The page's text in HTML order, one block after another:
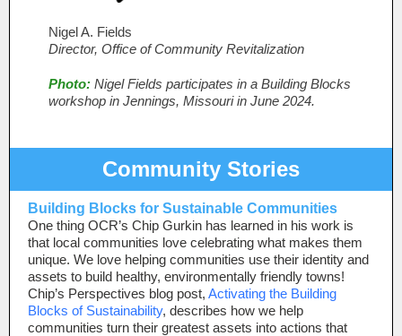
Nigel A. Fields
Director, Office of Community Revitalization
Photo: Nigel Fields participates in a Building Blocks
workshop in Jennings, Missouri in June 2024.
Community Stories
Building Blocks for Sustainable Communities
One thing OCR’s Chip Gurkin has learned in his work is
that local communities love celebrating what makes them
unique. We love helping communities use their identity and
assets to build healthy, environmentally friendly towns!
Chip’s Perspectives blog post, Activating the Building
Blocks of Sustainability, describes how we help
communities turn their greatest assets into actions that